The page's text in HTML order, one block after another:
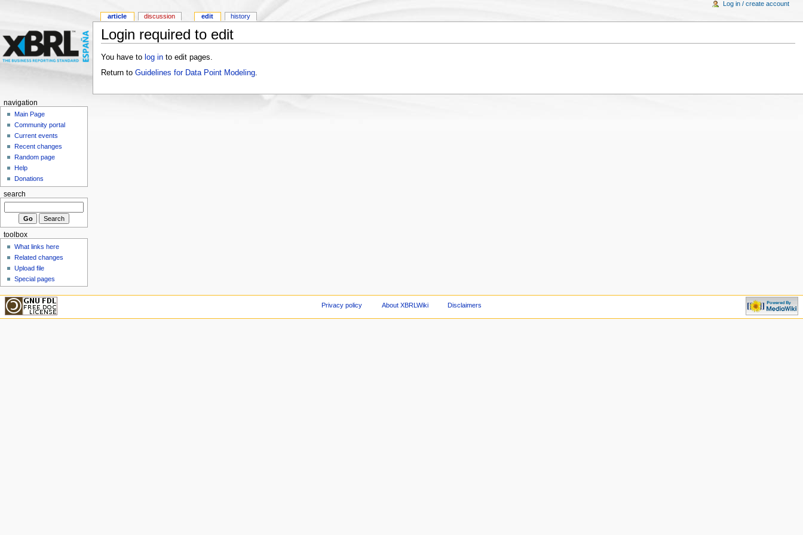
Login required to edit
You have to log into edit pages.
Return to Guidelines for Data Point Modeling.
article discussion edit history
Log in / create account
navigation
Main Page
Community portal
Current events
Recent changes
Random page
Help
Donations
search
toolbox
What links here
Related changes
Upload file
Special pages
Privacy policy About XBRLWiki Disclaimers